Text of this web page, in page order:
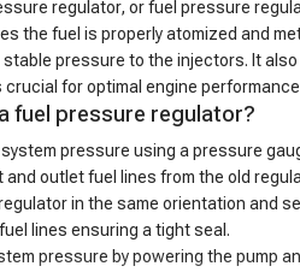
regulator, or fuel pressure
the fuel is properly atomized and
pressure to the injectors. It
for optimal engine
fuel pressure regulator?
system pressure using a pressure
and outlet fuel lines from the old
in the same orientation and
lines ensuring a tight seal.
pressure by powering the pump